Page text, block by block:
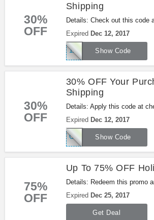
30%
OFF
Shipping
Details: Check out this code
your order + FREE shipping
it!
Expired Dec 12, 2017
Show Code
12DEALS
30%
OFF
30% OFF Your
Shipping
Details: Apply this code at
OFF Your Purchase + FREE
Shoes.com. Be quick!
Expired Dec 12, 2017
Show Code
GREENMONDAY
75%
OFF
Up To 75% OFF
Details: Redeem this promo
OFF Holiday Deals at
Expired Dec 25, 2017
Get Deal